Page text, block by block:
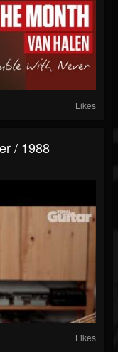
Likes
/ 1988
Likes